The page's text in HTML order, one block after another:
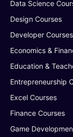
Data Science
Design Courses
Developer Courses
Economics &
Education &
Entrepreneurship
Excel Courses
Finance Courses
Game